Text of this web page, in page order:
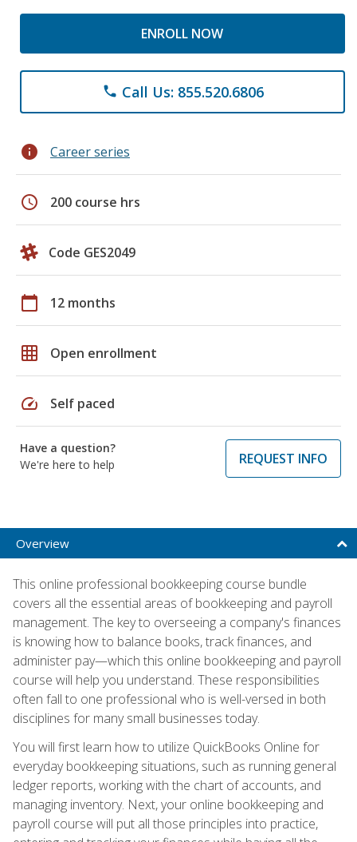
ENROLL NOW
phone Call Us: 855.520.6806
info Career series
schedule 200 course hrs
Code GES2049
calendar_today 12 months
grid_on Open enrollment
speed Self paced
Have a question?
We're here to help
REQUEST INFO
Overview
This online professional bookkeeping course bundle
covers all the essential areas of bookkeeping and payroll
management. The key to overseeing a company's finances
is knowing how to balance books, track finances, and
administer pay—which this online bookkeeping and payroll
course will help you understand. These responsibilities
often fall to one professional who is well-versed in both
disciplines for many small businesses today.
You will first learn how to utilize QuickBooks Online for
everyday bookkeeping situations, such as running general
ledger reports, working with the chart of accounts, and
managing inventory. Next, your online bookkeeping and
payroll course will put all those principles into practice,